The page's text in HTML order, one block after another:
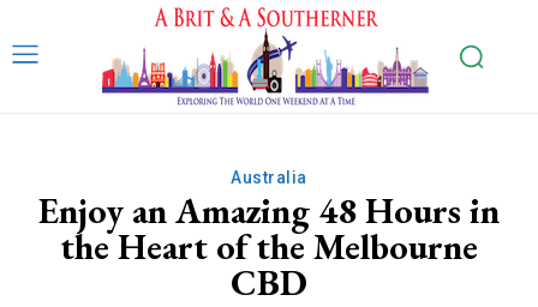
Australia
Enjoy an Amazing 48 Hours in
the Heart of the Melbourne
CBD